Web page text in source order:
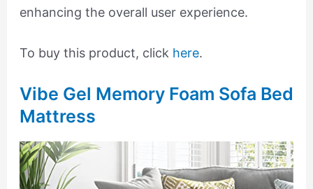
enhancing the overall user experience.
To buy this product, click here.
Vibe Gel Memory Foam Sofa Bed
Mattress